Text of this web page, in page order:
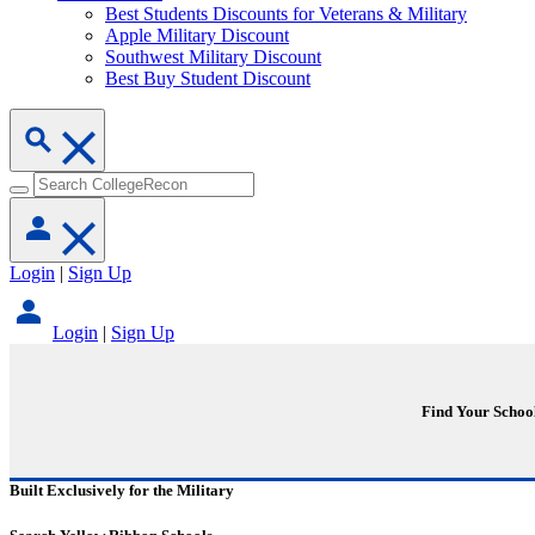
Best Students Discounts for Veterans & Military
Apple Military Discount
Southwest Military Discount
Best Buy Student Discount
Login | Sign Up
Login | Sign Up
Find Your
Built Exclusively for the Military